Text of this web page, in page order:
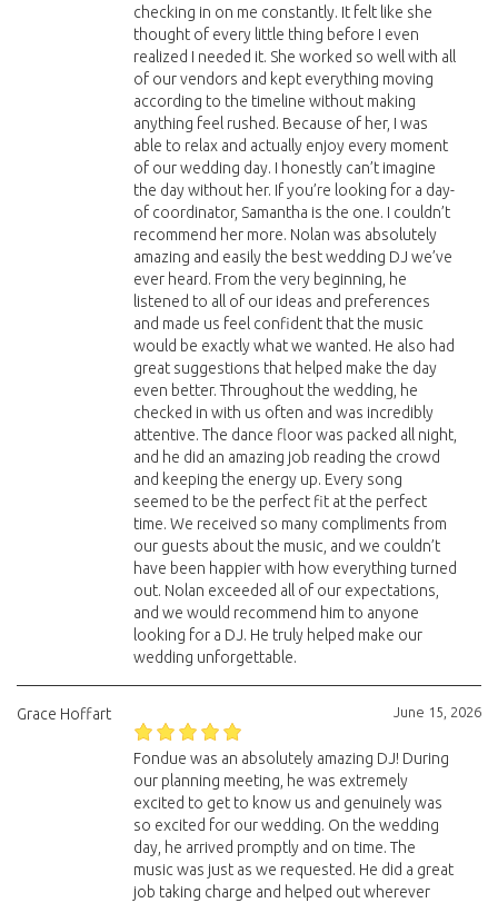
checking in on me constantly. It felt like she
thought of every little thing before I even
realized I needed it. She worked so well with all
of our vendors and kept everything moving
according to the timeline without making
anything feel rushed. Because of her, I was
able to relax and actually enjoy every moment
of our wedding day. I honestly can’t imagine
the day without her. If you’re looking for a day-
of coordinator, Samantha is the one. I couldn’t
recommend her more. Nolan was absolutely
amazing and easily the best wedding DJ we’ve
ever heard. From the very beginning, he
listened to all of our ideas and preferences
and made us feel confident that the music
would be exactly what we wanted. He also had
great suggestions that helped make the day
even better. Throughout the wedding, he
checked in with us often and was incredibly
attentive. The dance floor was packed all night,
and he did an amazing job reading the crowd
and keeping the energy up. Every song
seemed to be the perfect fit at the perfect
time. We received so many compliments from
our guests about the music, and we couldn’t
have been happier with how everything turned
out. Nolan exceeded all of our expectations,
and we would recommend him to anyone
looking for a DJ. He truly helped make our
wedding unforgettable.
June 15, 2026
Grace Hoffart
Fondue was an absolutely amazing DJ! During
our planning meeting, he was extremely
excited to get to know us and genuinely was
so excited for our wedding. On the wedding
day, he arrived promptly and on time. The
music was just as we requested. He did a great
job taking charge and helped out wherever